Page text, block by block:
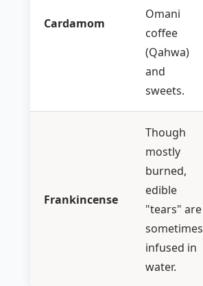
Cardamom
Omani
coffee
(Qahwa)
and
sweets.
Frankincense
Though
mostly
burned,
edible
"tears" are
sometimes
infused in
water.